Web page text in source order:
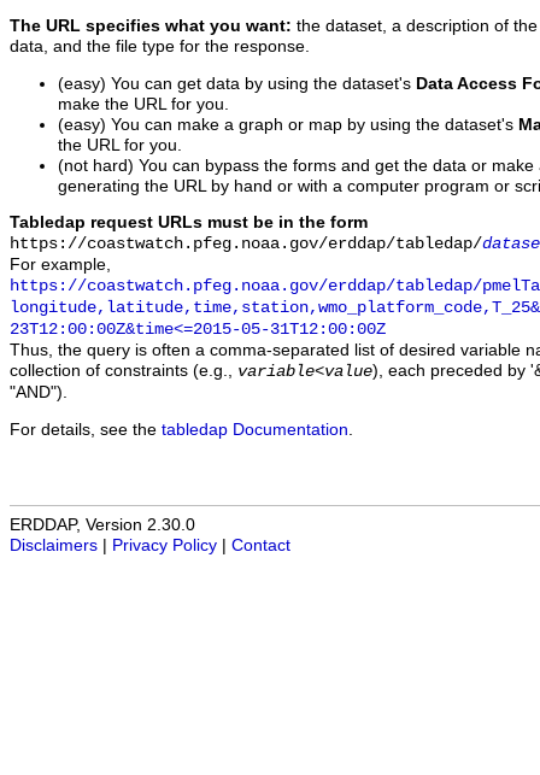
The URL specifies what you want: the dataset, a description of
data, and the file type for the response.
(easy) You can get data by using the dataset's Data Access
make the URL for you.
(easy) You can make a graph or map by using the dataset's
the URL for you.
(not hard) You can bypass the forms and get the data or
generating the URL by hand or with a computer program or
Tabledap request URLs must be in the form
https://coastwatch.pfeg.noaa.gov/erddap/tabledap/
For example,
https://coastwatch.pfeg.noaa.gov/erddap/tabledap/
23T12:00:00Z&time<=2015-05-31T12:00:00Z
Thus, the query is often a comma-separated list of desired variable
collection of constraints (e.g., variable<value), each preceded by
"AND").
For details, see the tabledap Documentation
ERDDAP, Version 2.30.0
Disclaimers
Privacy Policy Contact